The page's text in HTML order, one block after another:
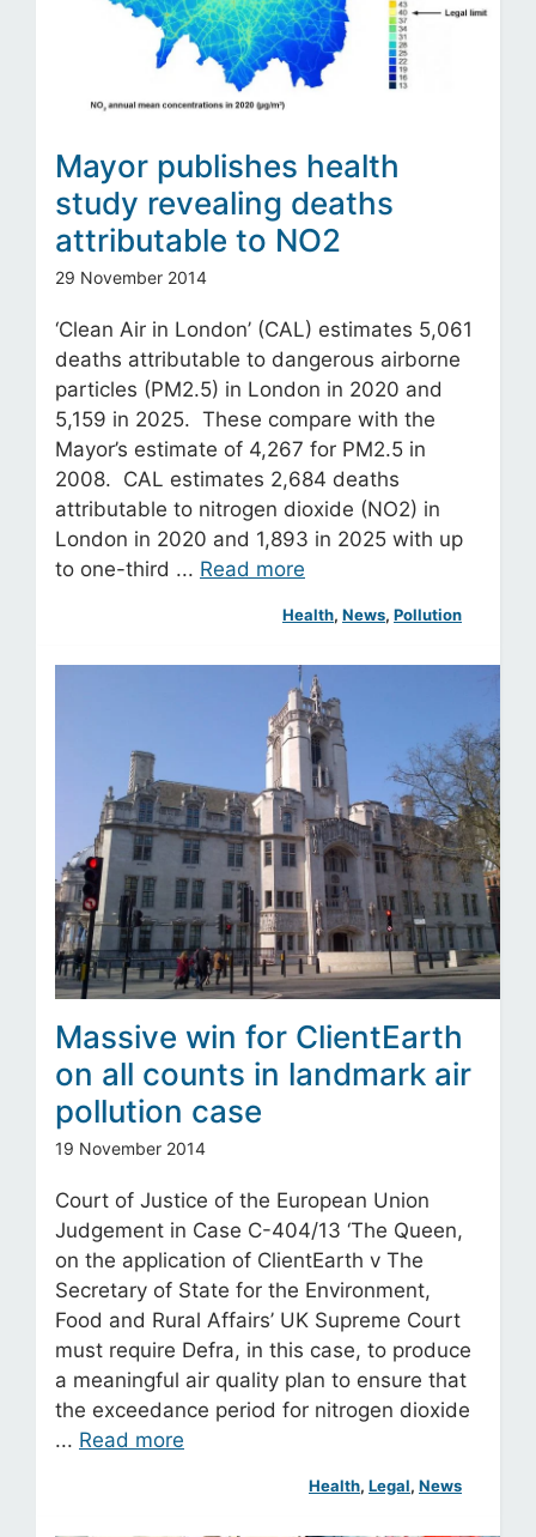
Mayor publishes health
study revealing deaths
attributable to NO2
29 November 2014
‘Clean Air in London’ (CAL) estimates 5,061
deaths attributable to dangerous airborne
particles (PM2.5) in London in 2020 and
5,159 in 2025. These compare with the
Mayor’s estimate of 4,267 for PM2.5 in
2008. CAL estimates 2,684 deaths
attributable to nitrogen dioxide (NO2) in
London in 2020 and 1,893 in 2025 with up
to one-third ... Read more
Health, News, Pollution
Massive win for ClientEarth
on all counts in landmark air
pollution case
19 November 2014
Court of Justice of the European Union
Judgement in Case C-404/13 ‘The Queen,
on the application of ClientEarth v The
Secretary of State for the Environment,
Food and Rural Affairs’ UK Supreme Court
must require Defra, in this case, to produce
a meaningful air quality plan to ensure that
the exceedance period for nitrogen dioxide
... Read more
Health, Legal, News